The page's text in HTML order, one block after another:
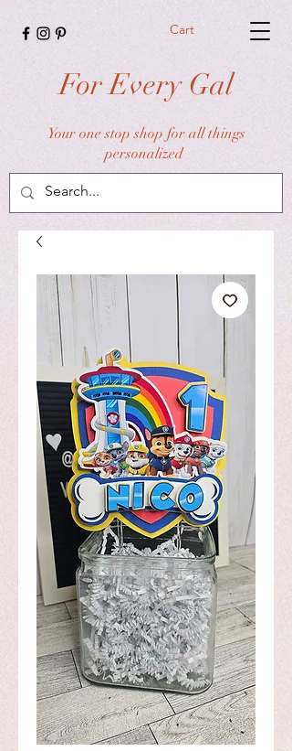
For Every Gal
Cart
Your one stop shop for all things
personalized